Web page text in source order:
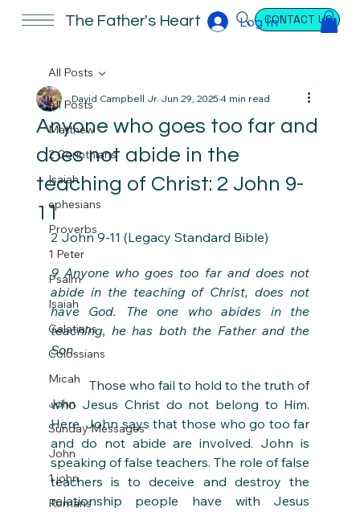
The Father's Heart CONTACT US
Log In
All Posts
Matthew
2 Corinthians
Isaiah
ephesians
Proverbs
1 Peter
Psalm
Isaiah
Galatians
Colossians
Micah
John
Sunday Messages
John
1 john
Romans
All Posts
Anyone who goes too far and
does not abide in the
teaching of Christ: 2 John 9-
11
David Campbell Jr.Jun 29, 20254 min read
2 John 9-11 (Legacy Standard Bible)
9 Anyone who goes too far and does not
abide in the teaching of Christ, does not
have God. The one who abides in the
teaching, he has both the Father and the
Son.
Those who fail to hold to the truth of
who Jesus Christ do not belong to Him.
Here, John says that those who go too far
and do not abide are involved. John is
speaking of false teachers. The role of false
teachers is to deceive and destroy the
relationship people have with Jesus